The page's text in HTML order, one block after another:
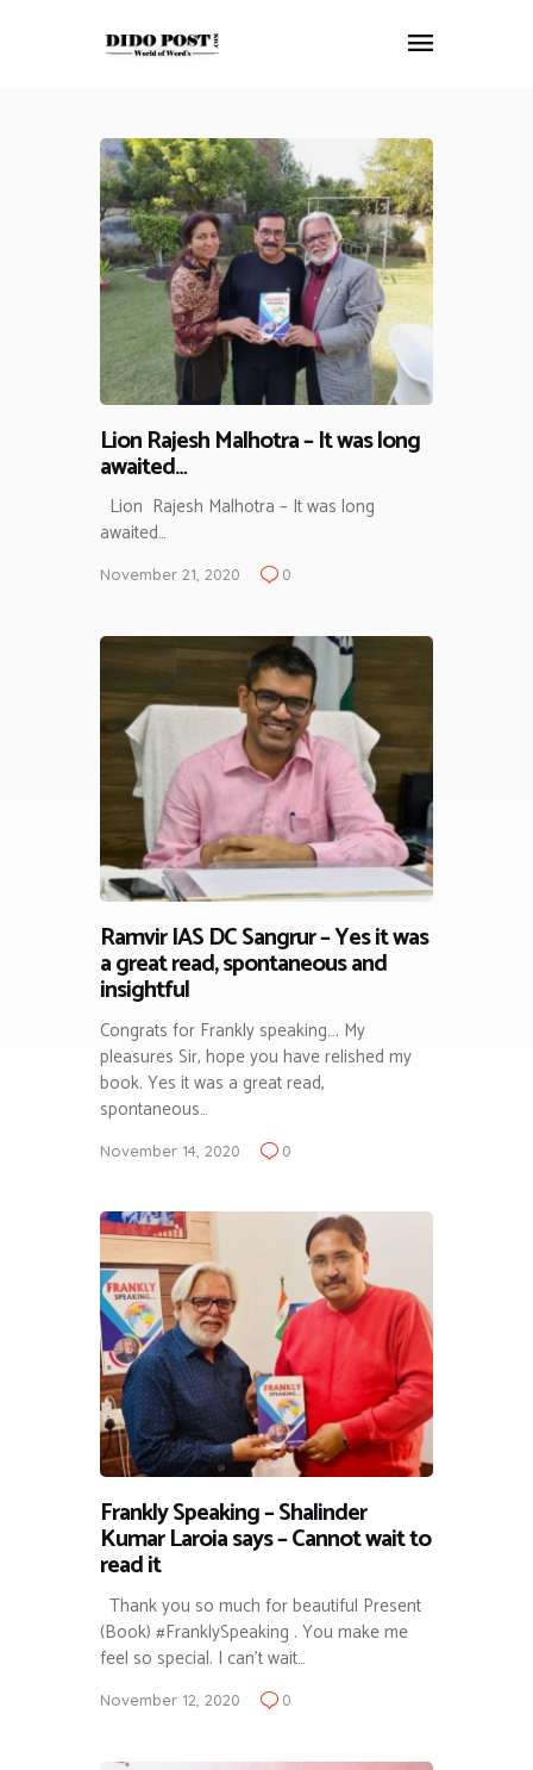
HOME
ABOUT
ARTICLES
FRANKLY SPEAKING
VIDEOS
CONTACT
Lion Rajesh Malhotra – It was long
awaited…
Lion Rajesh Malhotra – It was long
awaited…
November 21, 2020 0
Ramvir IAS DC Sangrur – Yes it was
a great read, spontaneous and
insightful
Congrats for Frankly speaking…. My
pleasures Sir, hope you have relished my
book. Yes it was a great read,
spontaneous…
November 14, 2020 0
Frankly Speaking – Shalinder
Kumar Laroia says – Cannot wait to
read it
Thank you so much for beautiful Present
(Book) #FranklySpeaking . You make me
feel so special. I can’t wait…
November 12, 2020 0